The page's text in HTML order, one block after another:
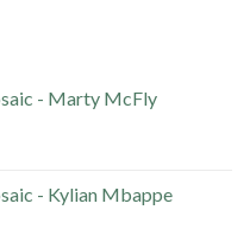
- Marty McFly
- Kylian Mbappe